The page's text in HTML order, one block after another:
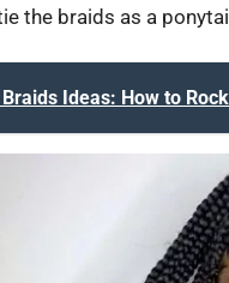
the braids as a
Ideas: How to